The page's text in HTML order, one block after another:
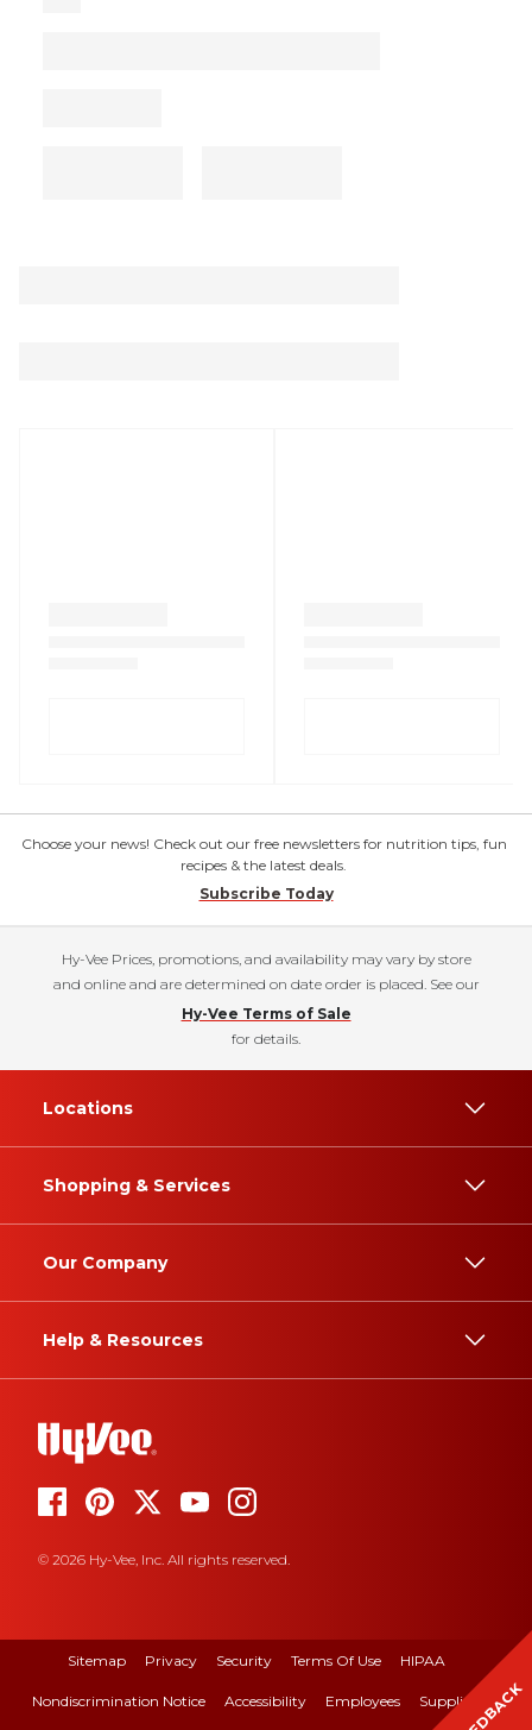
Choose your news! Check out our free newsletters for nutrition tips, fun
recipes & the latest deals.
Subscribe Today
Hy-Vee Prices, promotions, and availability may vary by store
and online and are determined on date order is placed. See our
Hy-Vee Terms of Sale
for details.
Locations
Shopping & Services
Our Company
Help & Resources
© 2026 Hy-Vee, Inc. All rights reserved.
Sitemap Privacy Security Terms Of Use HIPAA
Nondiscrimination Notice Accessibility Employees Suppliers